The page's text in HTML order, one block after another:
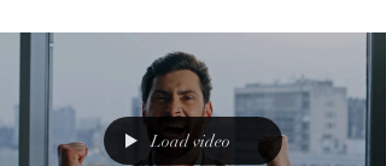
is essential for sustainable, scalable growth.
Load video